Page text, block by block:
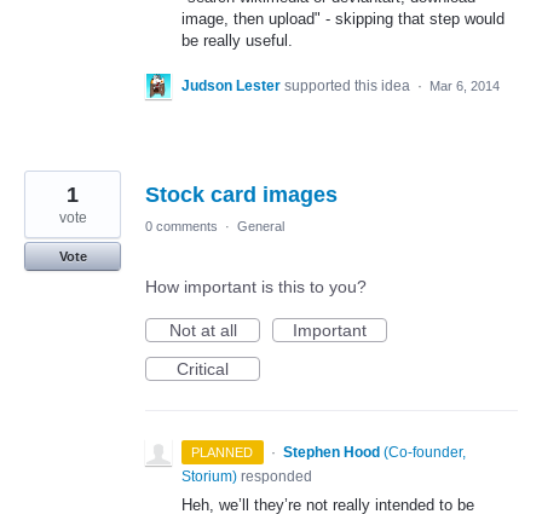
image, then upload" - skipping that step would
be really useful.
Judson Lester supported this idea · Mar 6, 2014
Stock card images
1
vote
Vote
0 comments · General
How important is this to you?
Not at all
Important
Critical
PLANNED · Stephen Hood (Co-founder,
Storium) responded
Heh, we’ll they’re not really intended to be